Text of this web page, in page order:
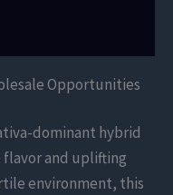
Opportunities
dominant hybrid
and uplifting
environment, this